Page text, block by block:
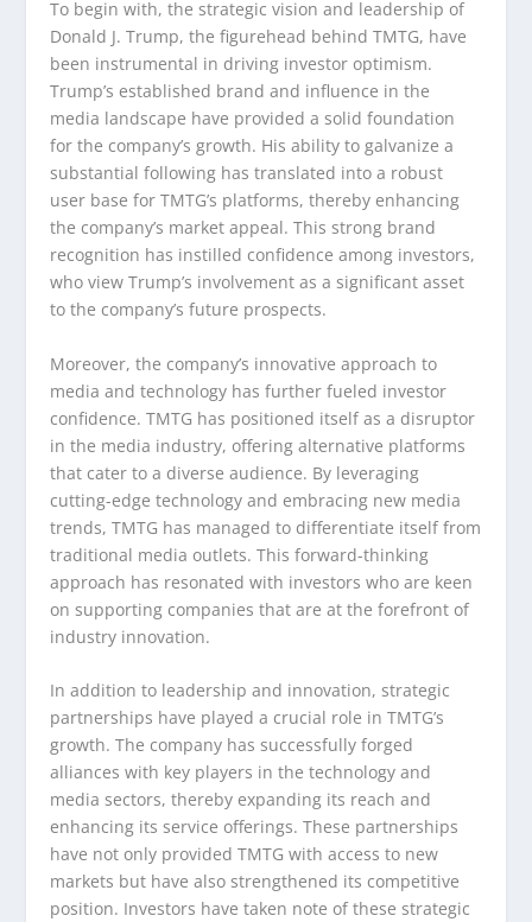
To begin with, the strategic vision and leadership of
Donald J. Trump, the figurehead behind TMTG, have
been instrumental in driving investor optimism.
Trump’s established brand and influence in the
media landscape have provided a solid foundation
for the company’s growth. His ability to galvanize a
substantial following has translated into a robust
user base for TMTG’s platforms, thereby enhancing
the company’s market appeal. This strong brand
recognition has instilled confidence among investors,
who view Trump’s involvement as a significant asset
to the company’s future prospects.
Moreover, the company’s innovative approach to
media and technology has further fueled investor
confidence. TMTG has positioned itself as a disruptor
in the media industry, offering alternative platforms
that cater to a diverse audience. By leveraging
cutting-edge technology and embracing new media
trends, TMTG has managed to differentiate itself from
traditional media outlets. This forward-thinking
approach has resonated with investors who are keen
on supporting companies that are at the forefront of
industry innovation.
In addition to leadership and innovation, strategic
partnerships have played a crucial role in TMTG’s
growth. The company has successfully forged
alliances with key players in the technology and
media sectors, thereby expanding its reach and
enhancing its service offerings. These partnerships
have not only provided TMTG with access to new
markets but have also strengthened its competitive
position. Investors have taken note of these strategic